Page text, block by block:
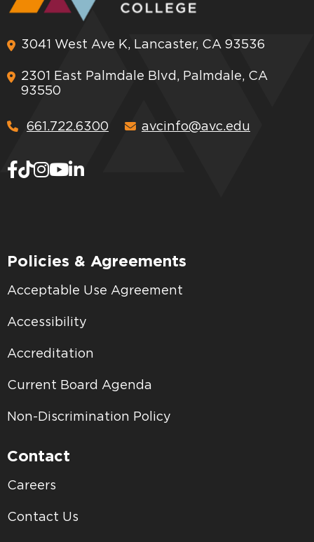
3041 West Ave K, Lancaster, CA 93536
2301 East Palmdale Blvd, Palmdale, CA
93550
661.722.6300 avcinfo@avc.edu
Policies & Agreements
Acceptable Use Agreement
Accessibility
Accreditation
Current Board Agenda
Non-Discrimination Policy
Contact
Careers
Contact Us